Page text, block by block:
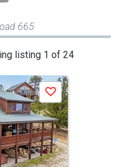
665
listing 1 of 24
Save